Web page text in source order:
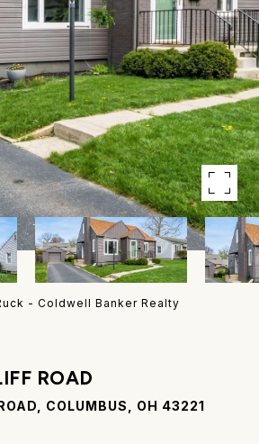
- Coldwell Banker Realty
ROAD
COLUMBUS, OH 43221